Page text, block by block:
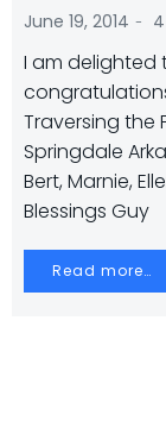
June 19, 2014 - 4
I am delighted
Traversing the
Springdale
Bert, Marnie,
Blessings Guy
Read more…